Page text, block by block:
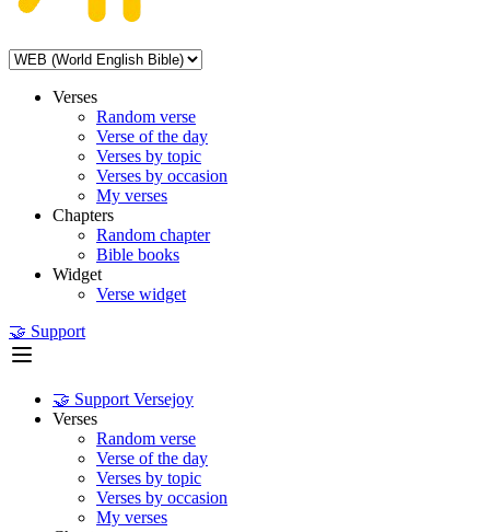
Verses
Random verse
Verse of the day
Verses by topic
Verses by occasion
My verses
Chapters
Random chapter
Bible books
Widget
Verse widget
🤝 Support
🤝 Support Versejoy
Verses
Random verse
Verse of the day
Verses by topic
Verses by occasion
My verses